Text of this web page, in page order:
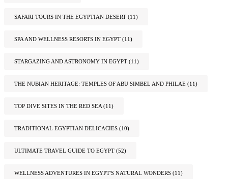
SAFARI TOURS IN THE EGYPTIAN DESERT (11)
SPA AND WELLNESS RESORTS IN EGYPT (11)
STARGAZING AND ASTRONOMY IN EGYPT (11)
THE NUBIAN HERITAGE: TEMPLES OF ABU SIMBEL AND PHILAE (11)
TOP DIVE SITES IN THE RED SEA (11)
TRADITIONAL EGYPTIAN DELICACIES (10)
ULTIMATE TRAVEL GUIDE TO EGYPT (52)
WELLNESS ADVENTURES IN EGYPT'S NATURAL WONDERS (11)